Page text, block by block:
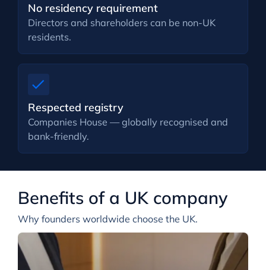
No residency requirement
Directors and shareholders can be non-UK
residents.
Respected registry
Companies House — globally recognised and
bank-friendly.
Benefits of a UK company
Why founders worldwide choose the UK.